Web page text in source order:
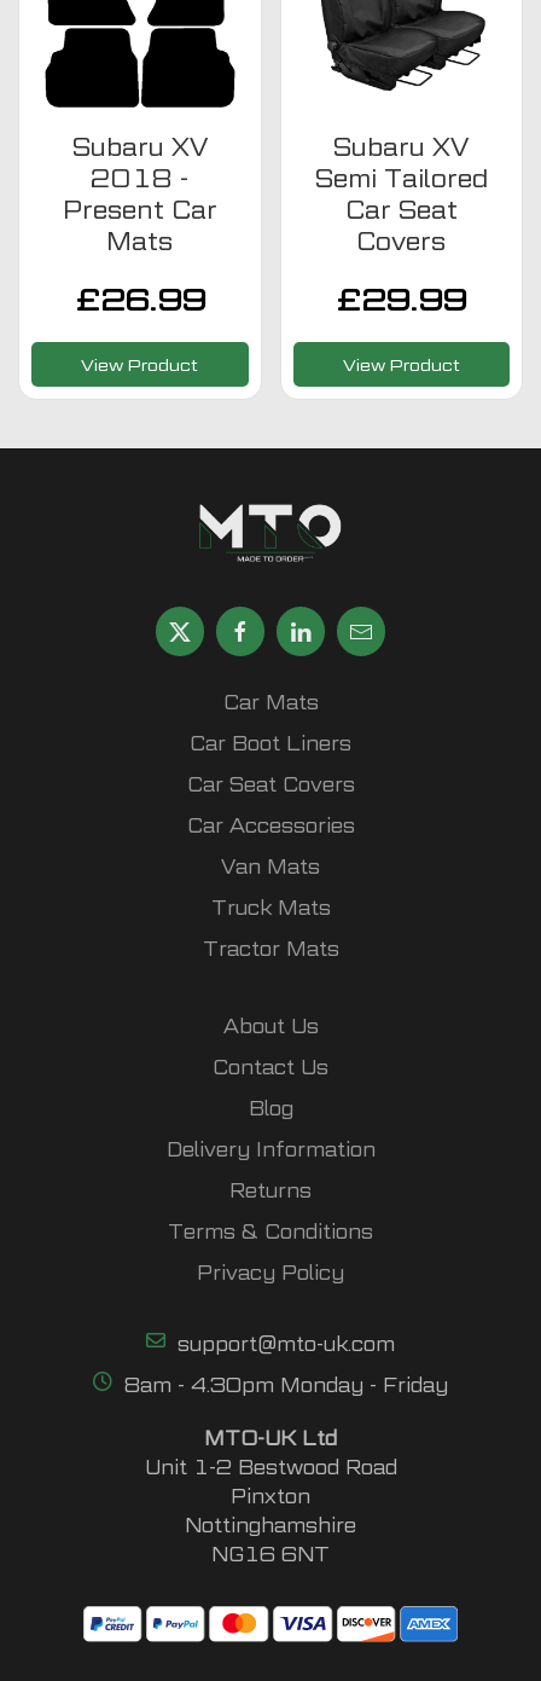
Subaru XV
2018 -
Present Car
Mats
£26.99
View Product
Subaru XV
Semi Tailored
Car Seat
Covers
£29.99
View Product
Car Mats
Car Boot Liners
Car Seat Covers
Car Accessories
Van Mats
Truck Mats
Tractor Mats
About Us
Contact Us
Blog
Delivery Information
Returns
Terms & Conditions
Privacy Policy
support@mto-uk.com
8am - 4.30pm Monday - Friday
MTO-UK Ltd
Unit 1-2 Bestwood Road
Pinxton
Nottinghamshire
NG16 6NT